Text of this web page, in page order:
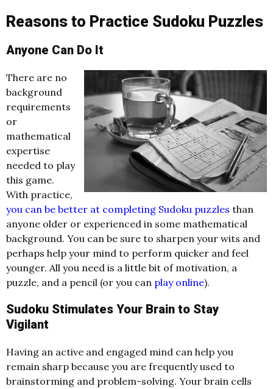
Reasons to Practice Sudoku Puzzles
Anyone Can Do It
There are no
background
requirements
or
mathematical
expertise
needed to play
this game.
With practice,
you can be better at completing Sudoku puzzles than
anyone older or experienced in some mathematical
background. You can be sure to sharpen your wits and
perhaps help your mind to perform quicker and feel
younger. All you need is a little bit of motivation, a
puzzle, and a pencil (or you can play online).
Sudoku Stimulates Your Brain to Stay
Vigilant
Having an active and engaged mind can help you
remain sharp because you are frequently used to
brainstorming and problem-solving. Your brain cells